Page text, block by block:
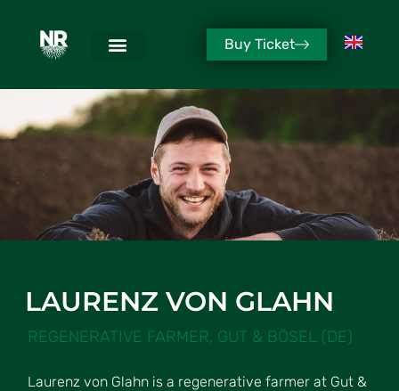
Buy Ticket
LAURENZ VON GLAHN
REGENERATIVE FARMER, GUT & BÖSEL (DE)
Laurenz von Glahn is a regenerative farmer at Gut &